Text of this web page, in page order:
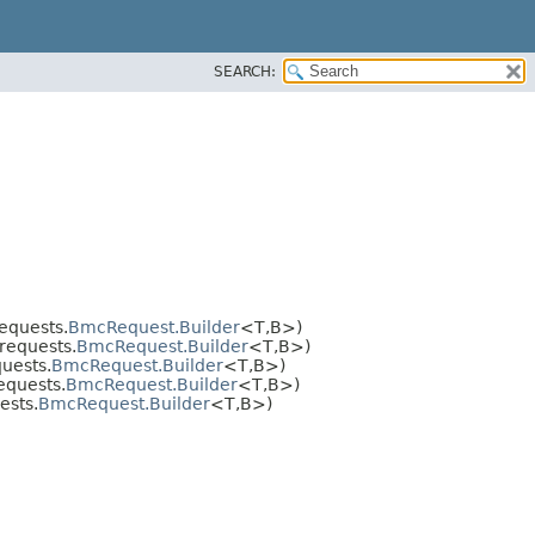
SEARCH:
BmcRequest.Builder<T,​B>)
BmcRequest.Builder<T,​B>)
BmcRequest.Builder<T,​B>)
BmcRequest.Builder<T,​B>)
BmcRequest.Builder<T,​B>)